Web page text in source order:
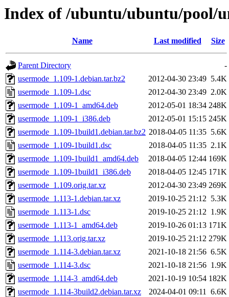
Index of /ubuntu/ubuntu/pool/
Name Last modified Size
Parent Directory
-
usermode_1.109-1.debian.tar.bz2
2012-04-30 23:49 5.4K
usermode_1.109-1.dsc
2012-04-30 23:49 2.0K
usermode_1.109-1_amd64.deb
2012-05-01 18:34 248K
usermode_1.109-1_i386.deb
2012-05-01 15:15 245K
usermode_1.109-1build1.debian.tar.bz2 2018-04-05 11:35 5.6K
usermode_1.109-1build1.dsc
2018-04-05 11:35 2.1K
usermode_1.109-1build1_amd64.deb
2018-04-05 12:44 169K
usermode_1.109-1build1_i386.deb
2018-04-05 12:45 171K
usermode_1.109.orig.tar.xz
2012-04-30 23:49 269K
usermode_1.113-1.debian.tar.xz
2019-10-25 21:12 5.3K
usermode_1.113-1.dsc
2019-10-25 21:12 1.9K
usermode_1.113-1_amd64.deb
2019-10-26 01:13 171K
usermode_1.113.orig.tar.xz
2019-10-25 21:12 279K
usermode_1.114-3.debian.tar.xz
2021-10-18 21:56 6.5K
usermode_1.114-3.dsc
2021-10-18 21:56 1.9K
usermode_1.114-3_amd64.deb
2021-10-19 10:54 182K
usermode_1.114-3build2.debian.tar.xz
2024-04-01 09:11 6.6K